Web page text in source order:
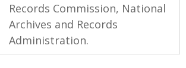
Records Commission, National
Archives and Records
Administration.